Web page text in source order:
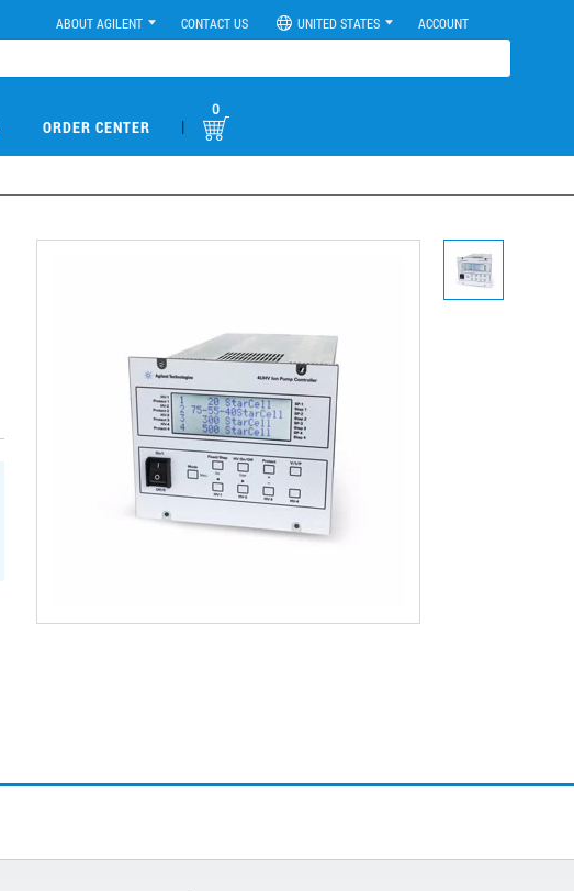
ABOUT AGILENT CONTACT US UNITED STATES ACCOUNT
ORDER CENTER |
0